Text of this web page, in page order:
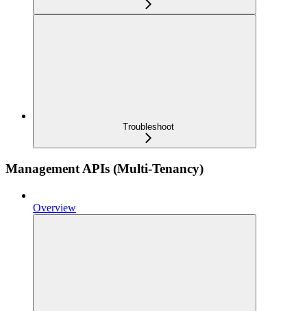
Troubleshoot
Management APIs (Multi-Tenancy)
Overview